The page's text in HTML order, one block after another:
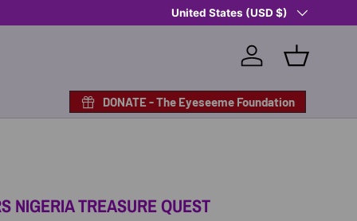
Shop Eyeseeme, Support a Child
Country/Region
United States (USD $)
Log in Basket
DONATE - The Eyeseeme Foundation
NIGERIA TREASURE QUEST